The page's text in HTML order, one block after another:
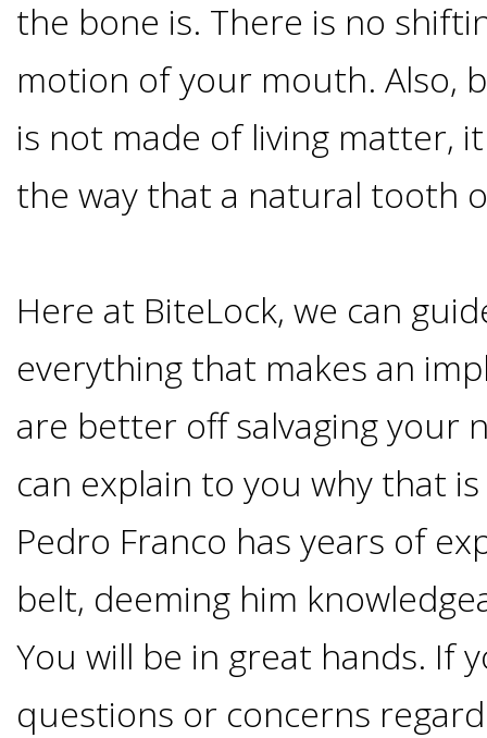
Dentures
How
Do
Implants
Last?
Smoking
and
Dental
Implant
the bone is. There is no
motion of your mouth. Also,
is not made of living matter,
the way that a natural tooth
Here at BiteLock, we can
everything that makes an
are better off salvaging your
can explain to you why that
Pedro Franco has years of
belt, deeming him
You will be in great hands. If
questions or concerns